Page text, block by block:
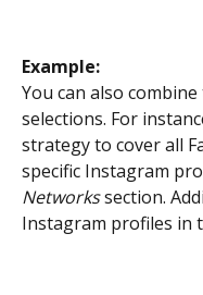
Example:
You can also
selections. For
strategy to cover all
specific Instagram
Networks section.
Instagram profiles in